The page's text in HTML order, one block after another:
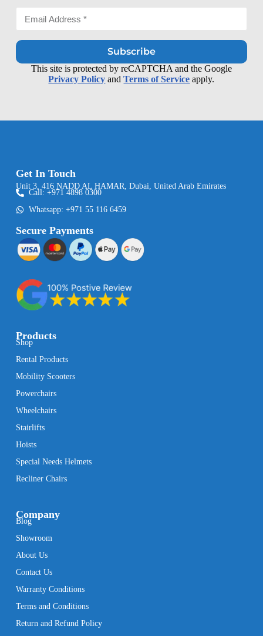
Subscribe
This site is protected by reCAPTCHA and the Google
Privacy Policy andTerms of Service apply.
Products
Shop
Rental Products
Mobility Scooters
Powerchairs
Wheelchairs
Stairlifts
Hoists
Special Needs Helmets
Recliner Chairs
Company
Blog
Showroom
About Us
Contact Us
Warranty Conditions
Terms and Conditions
Return and Refund Policy
Get In Touch
Unit 3, 416 NADD AL HAMAR, Dubai, United Arab Emirates
Call: +971 4898 0300
Whatsapp: +971 55 116 6459
Secure Payments